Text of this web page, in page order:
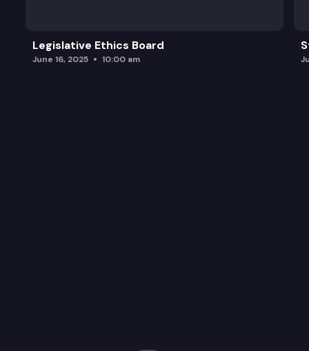
Legislative Ethics Board
June 16, 2025 10:00 am